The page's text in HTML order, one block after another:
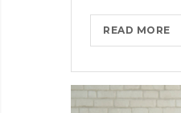
READ MORE